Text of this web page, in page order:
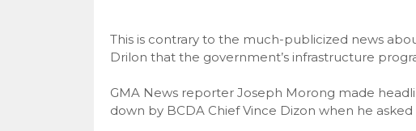
This is contrary to the much-publicized news
Drilon that the government’s infrastructure
GMA News reporter Joseph Morong made
down by BCDA Chief Vince Dizon when he